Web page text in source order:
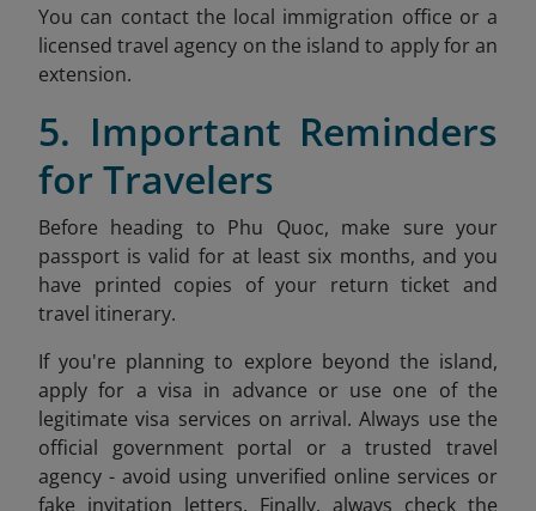
You can contact the local immigration office or a
licensed travel agency on the island to apply for an
extension.
5. Important Reminders
for Travelers
Before heading to Phu Quoc, make sure your
passport is valid for at least six months, and you
have printed copies of your return ticket and
travel itinerary.
If you're planning to explore beyond the island,
apply for a visa in advance or use one of the
legitimate visa services on arrival. Always use the
official government portal or a trusted travel
agency - avoid using unverified online services or
fake invitation letters. Finally, always check the